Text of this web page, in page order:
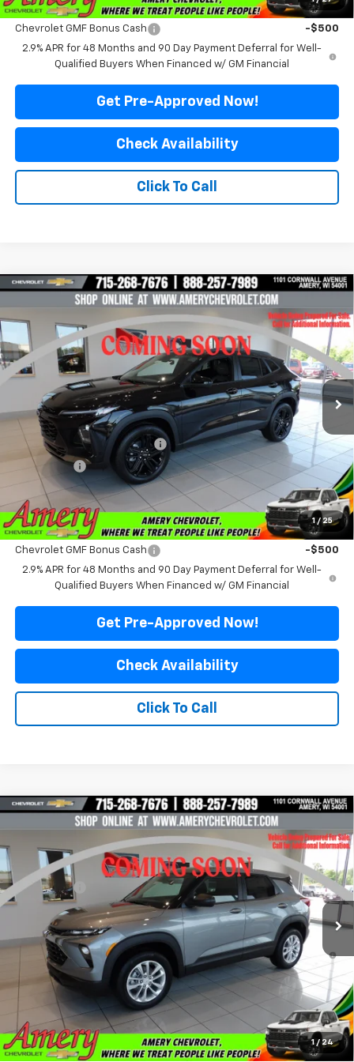
Add. Offers you may Qualify For:
Chevrolet GMF Bonus Cash
-$500
2.9% APR for 48 Months and 90 Day Payment Deferral for Well-
Qualified Buyers When Financed w/ GM Financial
Get Pre-Approved Now!
Check Availability
Click To Call
1 / 25
Chevrolet TraxACTIV
Price Drop
VIN:
KL77LKEP0TC237384Stock:500351Model:1TU58
In Stock Ext. Int.
$2,211
SAVINGS
$26,299
FINAL PRICE
Less
MSRP: $28,510
Price reduction below MSRP: -$2,211
Final Price:
$26,299
*Sale price does not include tax, title or licensing fees
Add. Offers you may Qualify For:
Chevrolet GMF Bonus Cash
-$500
2.9% APR for 48 Months and 90 Day Payment Deferral for Well-
Qualified Buyers When Financed w/ GM Financial
Get Pre-Approved Now!
Check Availability
Click To Call
Compare Vehicle
1 / 24
Chevrolet TrailblazerLS
KL79MNSL8TB285780 Model: 1TV56
In Stock Ext. Int.
MSRP: $28,445
Final Price:
See dealer for Sale Price
*Sale price does not include tax, title or licensing fees
3.9% APR for 36 Months and 90 Day Payment Deferral For Well-
Qualified Buyers When Financed w/ GM Financial
Get Pre-Approved Now!
Check Availability
Compare Vehicle